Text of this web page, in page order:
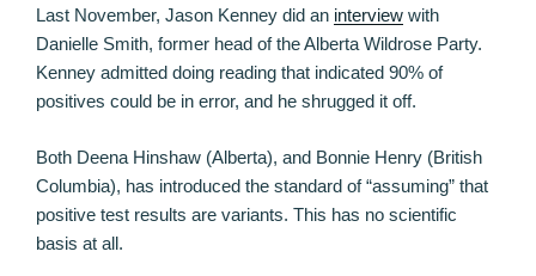
Last November, Jason Kenney did an interview with
Danielle Smith, former head of the Alberta Wildrose Party.
Kenney admitted doing reading that indicated 90% of
positives could be in error, and he shrugged it off.
Both Deena Hinshaw (Alberta), and Bonnie Henry (British
Columbia), has introduced the standard of “assuming” that
positive test results are variants. This has no scientific
basis at all.